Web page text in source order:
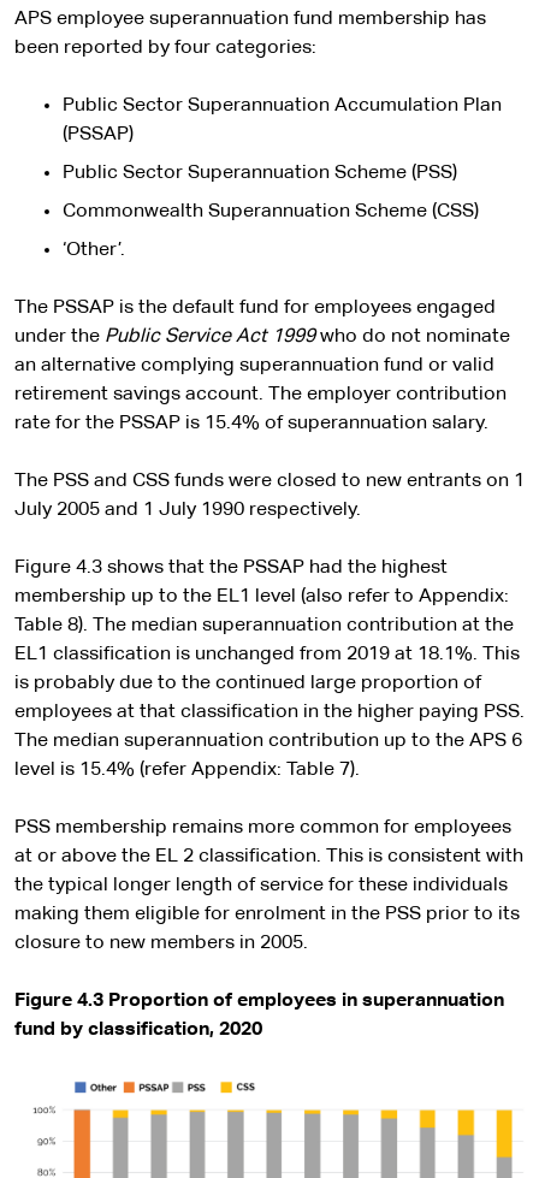
APS employee superannuation fund membership has
been reported by four categories:
Public Sector Superannuation Accumulation Plan
(PSSAP)
Public Sector Superannuation Scheme (PSS)
Commonwealth Superannuation Scheme (CSS)
‘Other’.
The PSSAP is the default fund for employees engaged
under the Public Service Act 1999who do not nominate
an alternative complying superannuation fund or valid
retirement savings account. The employer contribution
rate for the PSSAP is 15.4% of superannuation salary.
The PSS and CSS funds were closed to new entrants on 1
July 2005 and 1 July 1990 respectively.
Figure 4.3 shows that the PSSAP had the highest
membership up to the EL1 level (also refer to Appendix:
Table 8). The median superannuation contribution at the
EL1 classification is unchanged from 2019 at 18.1%. This
is probably due to the continued large proportion of
employees at that classification in the higher paying PSS.
The median superannuation contribution up to the APS 6
level is 15.4% (refer Appendix: Table 7).
PSS membership remains more common for employees
at or above the EL 2 classification. This is consistent with
the typical longer length of service for these individuals
making them eligible for enrolment in the PSS prior to its
closure to new members in 2005.
Figure 4.3 Proportion of employees in superannuation
fund by classification, 2020